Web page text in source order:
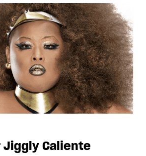
Jiggly Caliente